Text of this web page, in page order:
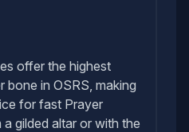
offer the highest
bone in OSRS, making
for fast Prayer
gilded altar or with the